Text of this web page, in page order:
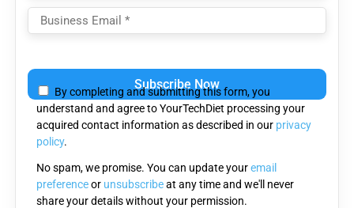
leave
this
field
empty.
By completing and submitting this form, you
understand and agree to YourTechDiet processing your
acquired contact information as described in our privacy
policy.
No spam, we promise. You can update youremail
preferenceor unsubscribeat any time and we'll never
share your details without your permission.